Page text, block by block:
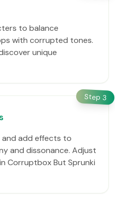
to balance
with corrupted tones.
unique
Step 3
and add effects to
and dissonance. Adjust
Corruptbox But Sprunki